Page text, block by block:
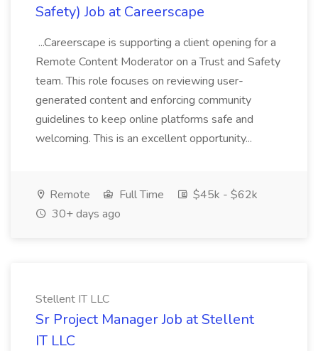
Safety) Job at Careerscape
...Careerscape is supporting a client opening for a
Remote Content Moderator on a Trust and Safety
team. This role focuses on reviewing user-
generated content and enforcing community
guidelines to keep online platforms safe and
welcoming. This is an excellent opportunity...
Remote Full Time
$45k - $62k
30+ days ago
Stellent IT LLC
Sr Project Manager Job at Stellent
IT LLC